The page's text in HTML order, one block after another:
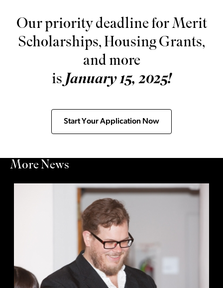
Our priority deadline for Merit
Scholarships, Housing Grants,
and more
isJanuary 15, 2025!
Start Your Application Now
More News